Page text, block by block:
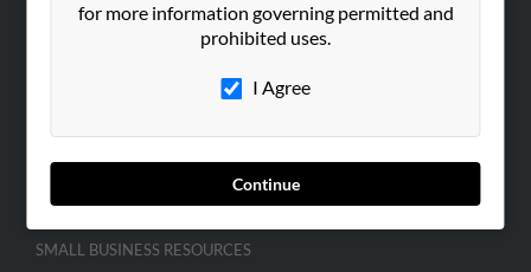
for more information governing permitted and
prohibited uses.
I Agree
Continue
People Search
Advertise With Us
SMALL BUSINESS RESOURCES